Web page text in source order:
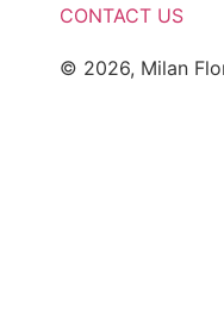
CONTACT US
© 2026, Milan